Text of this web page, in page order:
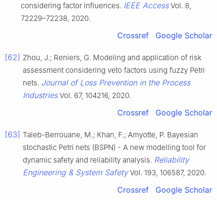
considering factor influences. IEEE AccessVol. 8,
72229–72238, 2020.
Crossref Google Scholar
[62] Zhou, J.; Reniers, G. Modeling and application of risk
assessment considering veto factors using fuzzy Petri
nets. Journal of Loss Prevention in the Process
IndustriesVol. 67, 104216, 2020.
Crossref Google Scholar
[63] Taleb-Berrouane, M.; Khan, F.; Amyotte, P. Bayesian
stochastic Petri nets (BSPN) - A new modelling tool for
dynamic safety and reliability analysis. Reliability
Engineering & System SafetyVol. 193, 106587, 2020.
Crossref Google Scholar